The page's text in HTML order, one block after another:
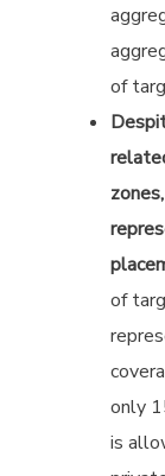
of
of
only
is